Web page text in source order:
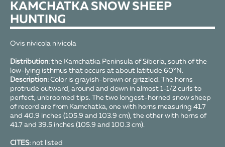
KAMCHATKA SNOW SHEEP
HUNTING
Ovis nivicola nivicola
Distribution: the Kamchatka Peninsula of Siberia, south of the
low-lying isthmus that occurs at about latitude 60°N.
Description: Color is grayish-brown or grizzled. The horns
protrude outward, around and down in almost 1-1/2 curls to
perfect, unbroomed tips. The two longest-horned snow sheep
of record are from Kamchatka, one with horns measuring 41.7
and 40.9 inches (105.9 and 103.9 cm), the other with horns of
41.7 and 39.5 inches (105.9 and 100.3 cm).
CITES: not listed